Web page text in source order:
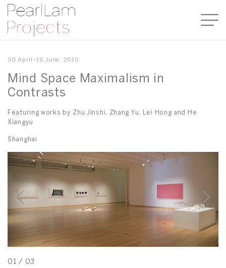
30 April–16 June, 2010
Mind Space Maximalism in
Contrasts
Featuring works by Zhu Jinshi, Zhang Yu, Lei Hong and He
Xiangyu
Shanghai
01 / 03